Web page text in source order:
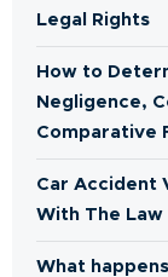
Legal Rights
How to
Negligence,
Comparative
Car Accident
With The
What